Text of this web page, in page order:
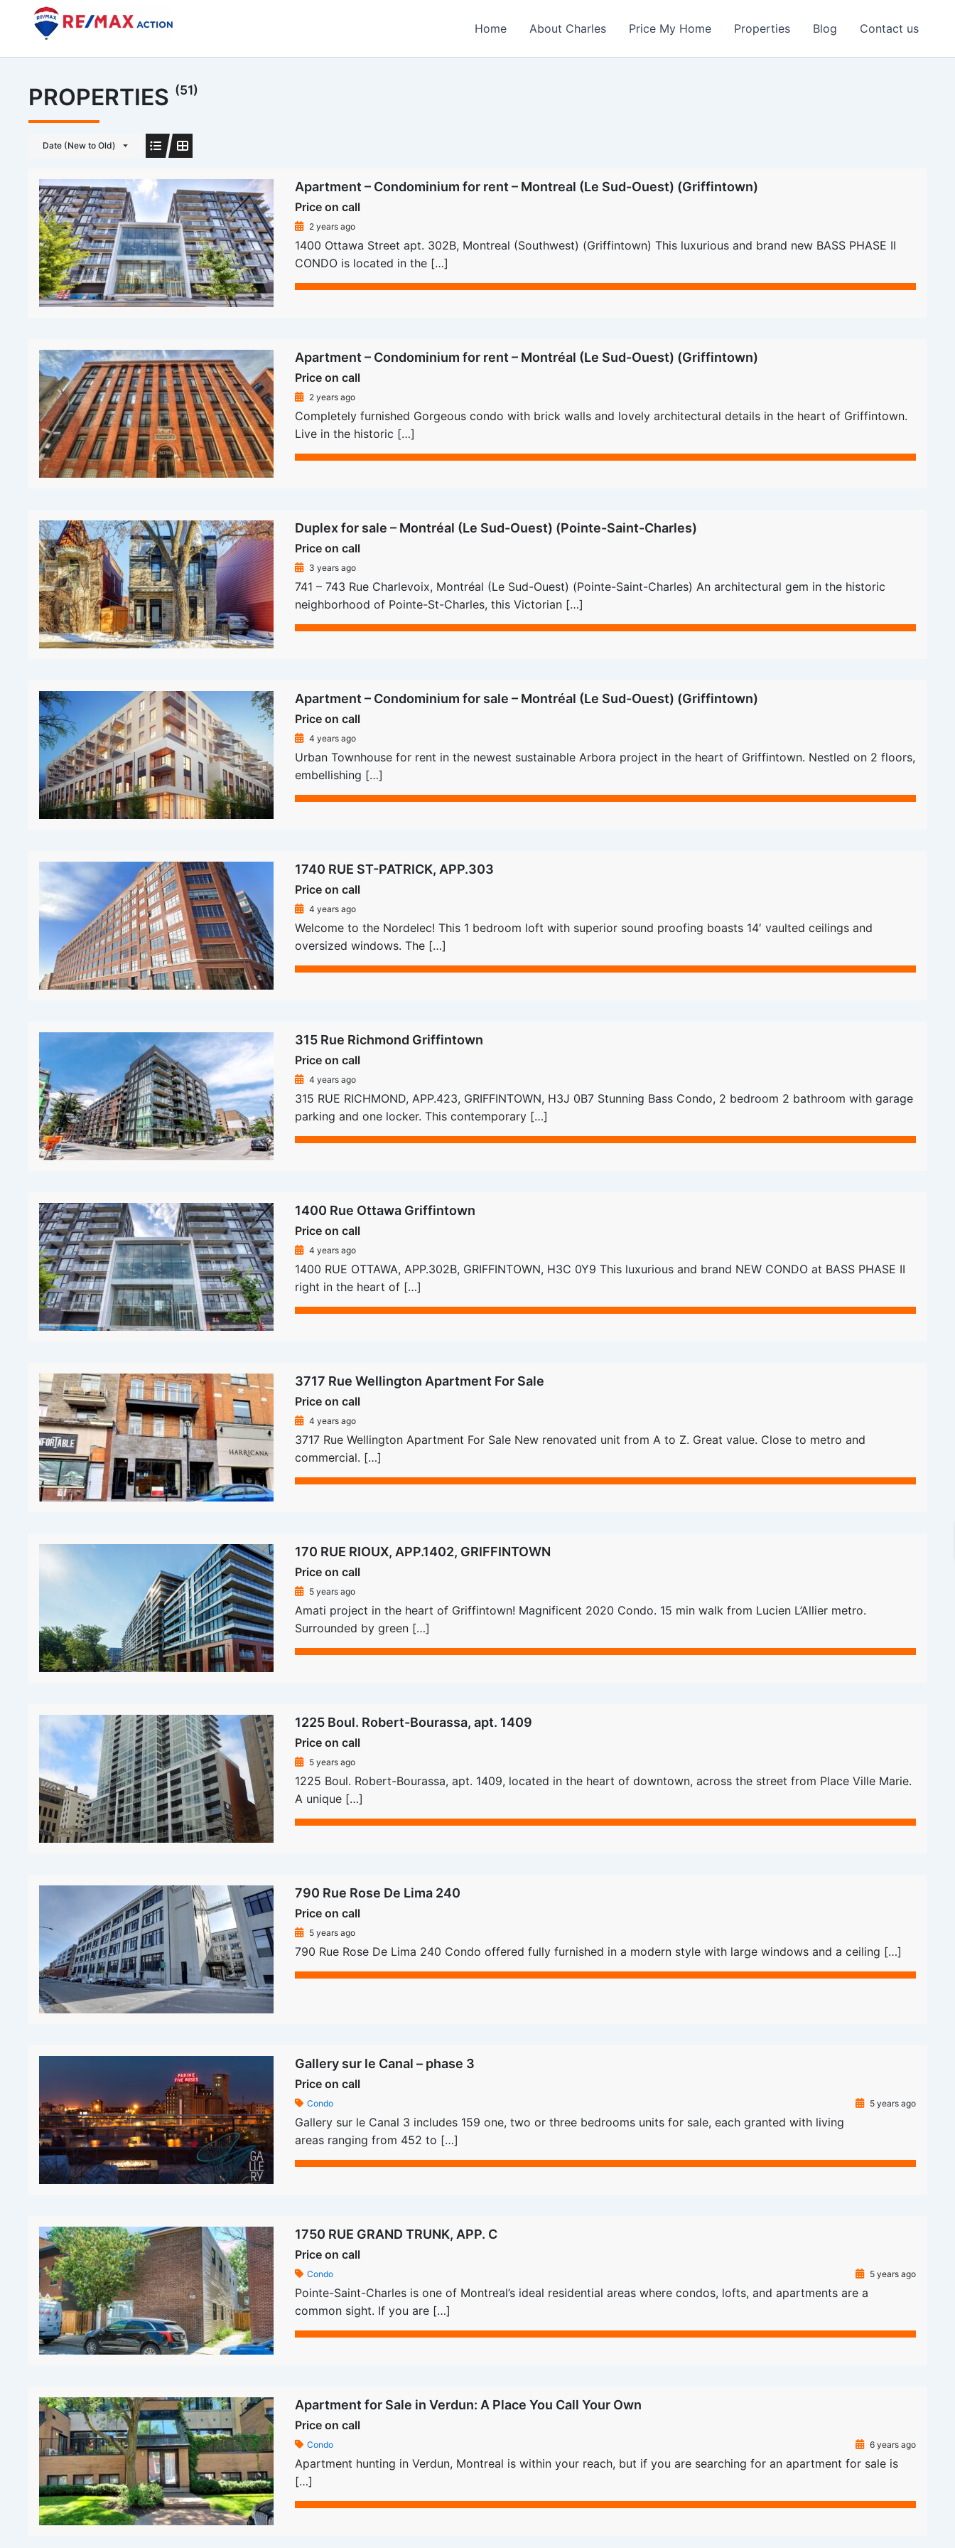
Home About Charles Price My Home Properties Blog Contact us
PROPERTIES (51)
Date (New to Old)
Apartment – Condominium for rent – Montreal (Le Sud-Ouest) (Griffintown)
Price on call
2 years ago
1400 Ottawa Street apt. 302B, Montreal (Southwest) (Griffintown) This luxurious and brand new BASS PHASE II
CONDO is located in the […]
Apartment – Condominium for rent – Montréal (Le Sud-Ouest) (Griffintown)
Price on call
2 years ago
Completely furnished Gorgeous condo with brick walls and lovely architectural details in the heart of Griffintown.
Live in the historic […]
Duplex for sale – Montréal (Le Sud-Ouest) (Pointe-Saint-Charles)
Price on call
3 years ago
741 – 743 Rue Charlevoix, Montréal (Le Sud-Ouest) (Pointe-Saint-Charles) An architectural gem in the historic
neighborhood of Pointe-St-Charles, this Victorian […]
Apartment – Condominium for sale – Montréal (Le Sud-Ouest) (Griffintown)
Price on call
4 years ago
Urban Townhouse for rent in the newest sustainable Arbora project in the heart of Griffintown. Nestled on 2 floors,
embellishing […]
1740 RUE ST-PATRICK, APP.303
Price on call
4 years ago
Welcome to the Nordelec! This 1 bedroom loft with superior sound proofing boasts 14′ vaulted ceilings and
oversized windows. The […]
315 Rue Richmond Griffintown
Price on call
4 years ago
315 RUE RICHMOND, APP.423, GRIFFINTOWN, H3J 0B7 Stunning Bass Condo, 2 bedroom 2 bathroom with garage
parking and one locker. This contemporary […]
1400 Rue Ottawa Griffintown
Price on call
4 years ago
1400 RUE OTTAWA, APP.302B, GRIFFINTOWN, H3C 0Y9 This luxurious and brand NEW CONDO at BASS PHASE II
right in the heart of […]
3717 Rue Wellington Apartment For Sale
Price on call
4 years ago
3717 Rue Wellington Apartment For Sale New renovated unit from A to Z. Great value. Close to metro and
commercial. […]
170 RUE RIOUX, APP.1402, GRIFFINTOWN
Price on call
5 years ago
Amati project in the heart of Griffintown! Magnificent 2020 Condo. 15 min walk from Lucien L’Allier metro.
Surrounded by green […]
1225 Boul. Robert-Bourassa, apt. 1409
Price on call
5 years ago
1225 Boul. Robert-Bourassa, apt. 1409, located in the heart of downtown, across the street from Place Ville Marie.
A unique […]
790 Rue Rose De Lima 240
Price on call
5 years ago
790 Rue Rose De Lima 240 Condo offered fully furnished in a modern style with large windows and a ceiling […]
Gallery sur le Canal – phase 3
Price on call
Condo 5 years ago
Gallery sur le Canal 3 includes 159 one, two or three bedrooms units for sale, each granted with living
areas ranging from 452 to […]
1750 RUE GRAND TRUNK, APP. C
Price on call
Condo 5 years ago
Pointe-Saint-Charles is one of Montreal’s ideal residential areas where condos, lofts, and apartments are a
common sight. If you are […]
Apartment for Sale in Verdun: A Place You Call Your Own
Price on call
Condo 6 years ago
Apartment hunting in Verdun, Montreal is within your reach, but if you are searching for an apartment for sale is
[…]